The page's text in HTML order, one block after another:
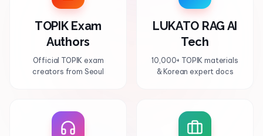
TOPIK Exam
Authors
Official TOPIK exam
creators from Seoul
LUKATO RAG AI
Tech
10,000+ TOPIK materials
& Korean expert docs